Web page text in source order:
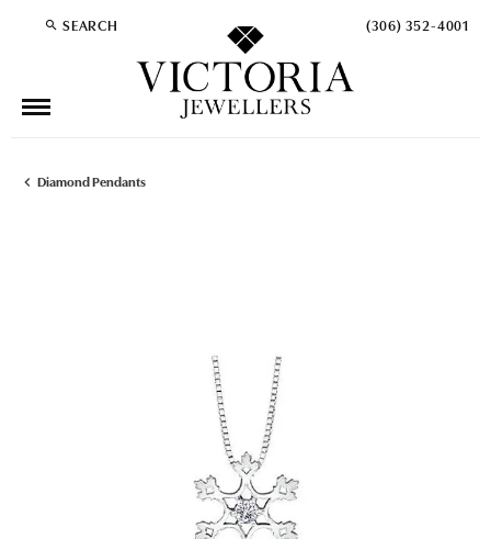
SEARCH
TOGGLE TOOLBAR SEARCH MENU (306) 352-4001
Diamond Pendants